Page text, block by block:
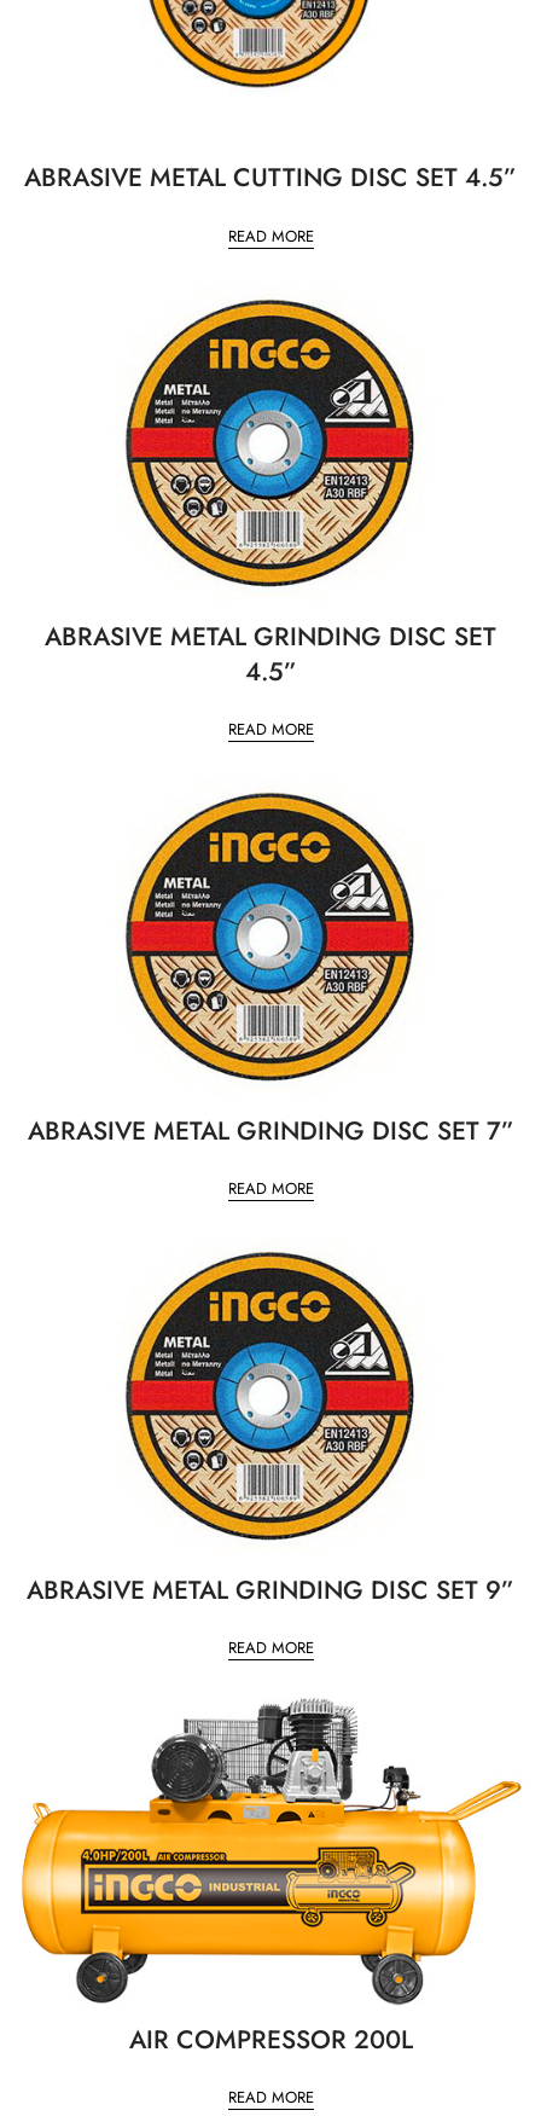
ABRASIVE METAL CUTTING DISC SET 4.5”
READ MORE
ABRASIVE METAL GRINDING DISC SET
4.5”
READ MORE
ABRASIVE METAL GRINDING DISC SET 7”
READ MORE
ABRASIVE METAL GRINDING DISC SET 9”
READ MORE
AIR COMPRESSOR 200L
READ MORE